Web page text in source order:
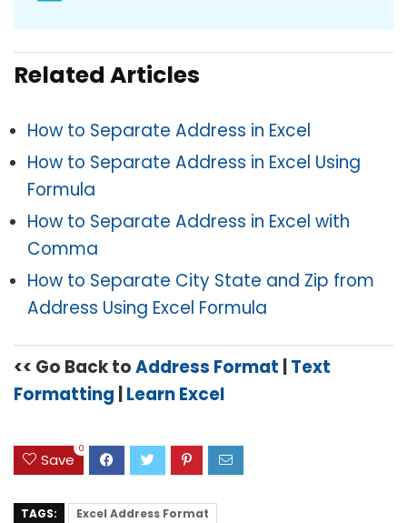
Related Articles
How to Separate Address in Excel
How to Separate Address in Excel Using
Formula
How to Separate Address in Excel with
Comma
How to Separate City State and Zip from
Address Using Excel Formula
<< Go Back toAddress Format |Text
Formatting |Learn Excel
Save
0
TAGS: Excel Address Format